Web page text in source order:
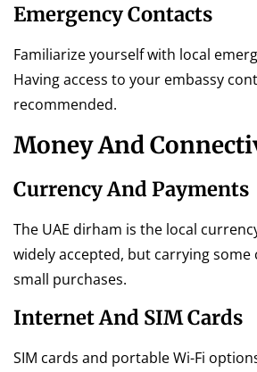
Emergency Contacts
Familiarize yourself with local
Having access to your embassy
recommended.
Money And
Currency And Payments
The UAE dirham is the local
widely accepted, but carrying some
small purchases.
Internet And SIM Cards
SIM cards and portable Wi-Fi